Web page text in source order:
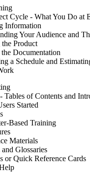
Cycle - What You Do at
Information
Your Audience and
Product
Documentation
a Schedule and
Tables of Contents and
Started
Based Training
Materials
Glossaries
or Quick Reference Cards